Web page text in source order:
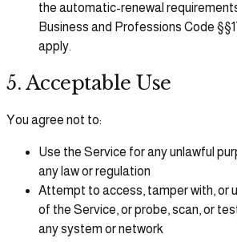
the automatic-renewal
Business and Professions Code
apply.
5. Acceptable Use
You agree not to:
Use the Service for any unlawful
any law or regulation
Attempt to access, tamper with, or
of the Service, or probe, scan, or
any system or network